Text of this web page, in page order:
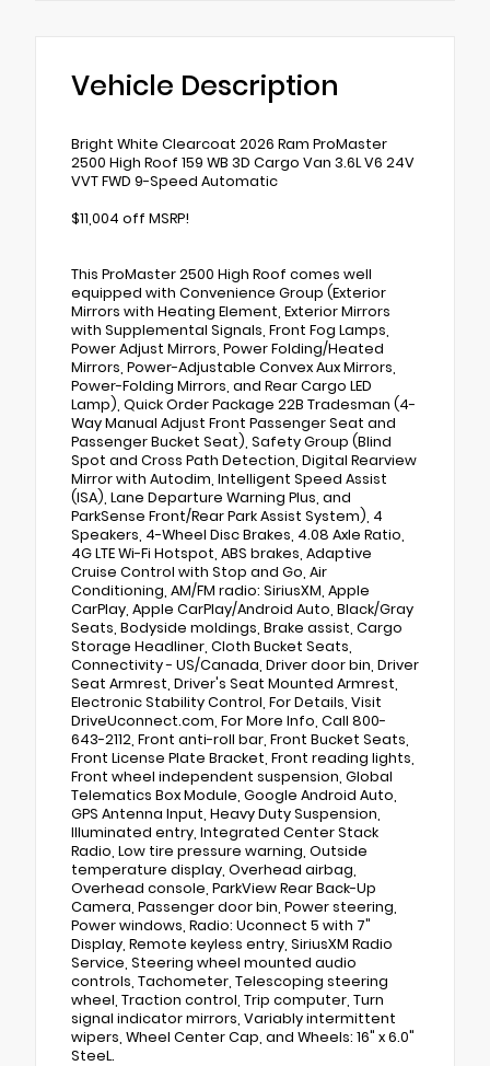
Vehicle Description
Bright White Clearcoat 2026 Ram ProMaster
2500 High Roof 159 WB 3D Cargo Van 3.6L V6 24V
VVT FWD 9-Speed Automatic
$11,004 off MSRP!
This ProMaster 2500 High Roof comes well
equipped with Convenience Group (Exterior
Mirrors with Heating Element, Exterior Mirrors
with Supplemental Signals, Front Fog Lamps,
Power Adjust Mirrors, Power Folding/Heated
Mirrors, Power-Adjustable Convex Aux Mirrors,
Power-Folding Mirrors, and Rear Cargo LED
Lamp), Quick Order Package 22B Tradesman (4-
Way Manual Adjust Front Passenger Seat and
Passenger Bucket Seat), Safety Group (Blind
Spot and Cross Path Detection, Digital Rearview
Mirror with Autodim, Intelligent Speed Assist
(ISA), Lane Departure Warning Plus, and
ParkSense Front/Rear Park Assist System), 4
Speakers, 4-Wheel Disc Brakes, 4.08 Axle Ratio,
4G LTE Wi-Fi Hotspot, ABS brakes, Adaptive
Cruise Control with Stop and Go, Air
Conditioning, AM/FM radio: SiriusXM, Apple
CarPlay, Apple CarPlay/Android Auto, Black/Gray
Seats, Bodyside moldings, Brake assist, Cargo
Storage Headliner, Cloth Bucket Seats,
Connectivity - US/Canada, Driver door bin, Driver
Seat Armrest, Driver's Seat Mounted Armrest,
Electronic Stability Control, For Details, Visit
DriveUconnect.com, For More Info, Call 800-
643-2112, Front anti-roll bar, Front Bucket Seats,
Front License Plate Bracket, Front reading lights,
Front wheel independent suspension, Global
Telematics Box Module, Google Android Auto,
GPS Antenna Input, Heavy Duty Suspension,
Illuminated entry, Integrated Center Stack
Radio, Low tire pressure warning, Outside
temperature display, Overhead airbag,
Overhead console, ParkView Rear Back-Up
Camera, Passenger door bin, Power steering,
Power windows, Radio: Uconnect 5 with 7"
Display, Remote keyless entry, SiriusXM Radio
Service, Steering wheel mounted audio
controls, Tachometer, Telescoping steering
wheel, Traction control, Trip computer, Turn
signal indicator mirrors, Variably intermittent
wipers, Wheel Center Cap, and Wheels: 16" x 6.0"
SteeL.